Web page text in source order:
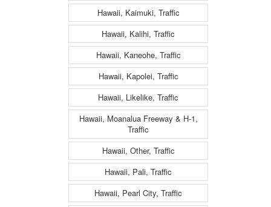
Hawaii, Kaimuki, Traffic
Hawaii, Kalihi, Traffic
Hawaii, Kaneohe, Traffic
Hawaii, Kapolei, Traffic
Hawaii, Likelike, Traffic
Hawaii, Moanalua Freeway & H-1,
Traffic
Hawaii, Other, Traffic
Hawaii, Pali, Traffic
Hawaii, Pearl City, Traffic